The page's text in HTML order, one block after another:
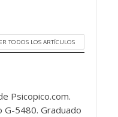
TODOS LOS ARTÍCULOS
Psicopico.com.
G-5480. Graduado